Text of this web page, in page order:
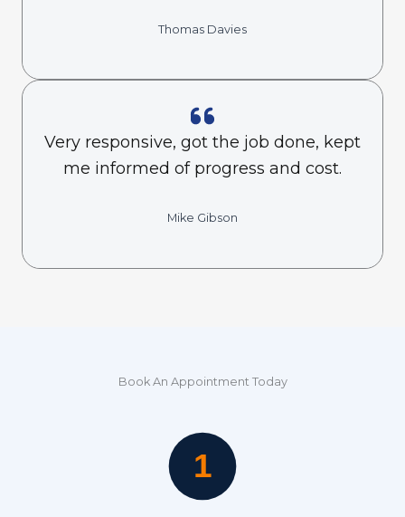
Thomas Davies
Very responsive, got the job done, kept
me informed of progress and cost.
Mike Gibson
Book An Appointment Today